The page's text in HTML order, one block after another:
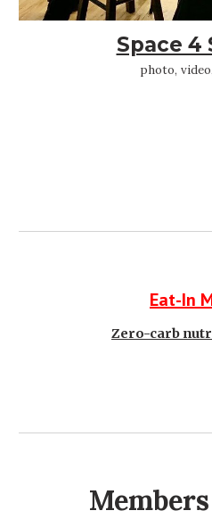
Space 4
photo,
Eat-In
Zero-carb